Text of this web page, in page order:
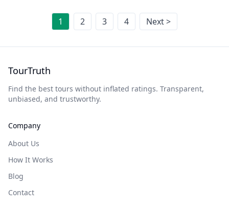
1 2 3 4 Next >
TourTruth
Find the best tours without inflated ratings. Transparent,
unbiased, and trustworthy.
Company
About Us
How It Works
Blog
Contact